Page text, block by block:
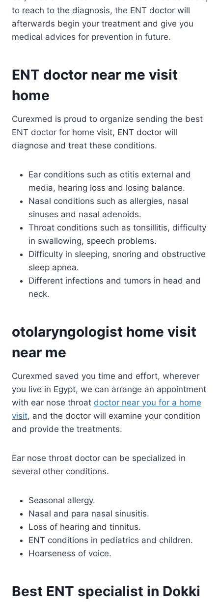
to reach to the diagnosis, the ENT doctor will
afterwards begin your treatment and give you
medical advices for prevention in future.
ENT doctor near me visit
home
Curexmed is proud to organize sending the best
ENT doctor for home visit, ENT doctor will
diagnose and treat these conditions.
Ear conditions such as otitis external and
media, hearing loss and losing balance.
Nasal conditions such as allergies, nasal
sinuses and nasal adenoids.
Throat conditions such as tonsillitis, difficulty
in swallowing, speech problems.
Difficulty in sleeping, snoring and obstructive
sleep apnea.
Different infections and tumors in head and
neck.
otolaryngologist home visit
near me
Curexmed saved you time and effort, wherever
you live in Egypt, we can arrange an appointment
with ear nose throat doctor near you for a home
visit, and the doctor will examine your condition
and provide the treatments.
Ear nose throat doctor can be specialized in
several other conditions.
Seasonal allergy.
Nasal and para nasal sinusitis.
Loss of hearing and tinnitus.
ENT conditions in pediatrics and children.
Hoarseness of voice.
Best ENT specialist in Dokki